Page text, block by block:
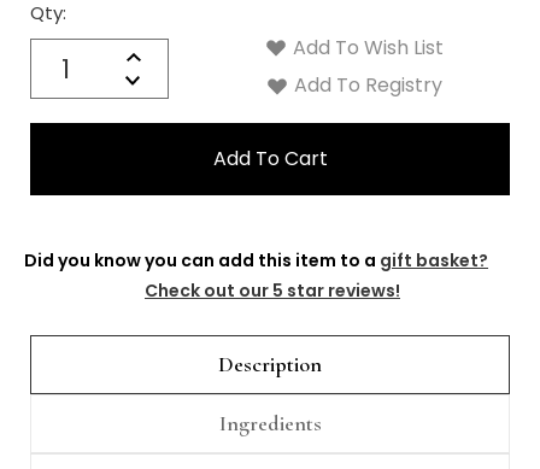
Qty:
Increase
Quantity:
Decrease
Quantity:
Current
Stock:
Add To Wish List
Add To Registry
Did you know you can add this item to a gift basket?
Check out our 5 star reviews!
Description
Ingredients